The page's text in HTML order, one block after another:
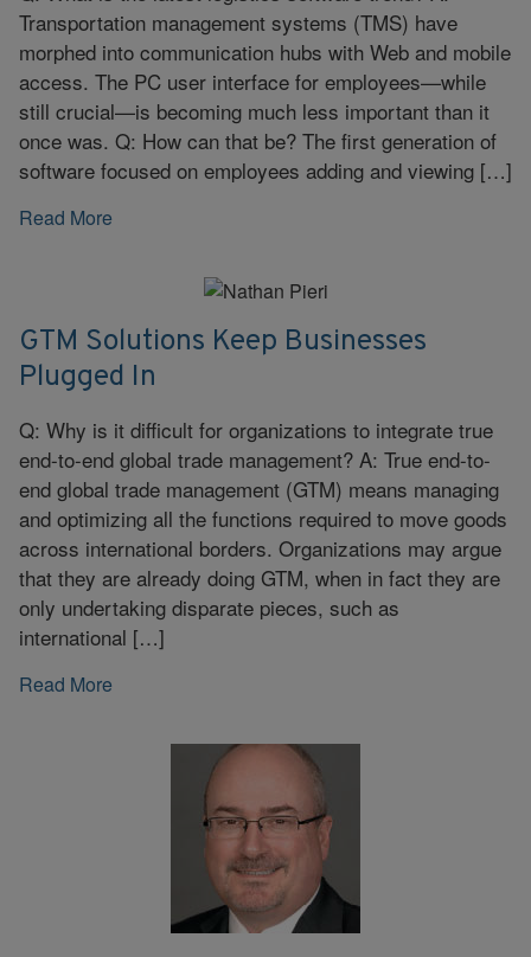
Transportation management systems (TMS) have
morphed into communication hubs with Web and mobile
access. The PC user interface for employees—while
still crucial—is becoming much less important than it
once was. Q: How can that be? The first generation of
software focused on employees adding and viewing […]
Read More
GTM Solutions Keep Businesses
Plugged In
Q: Why is it difficult for organizations to integrate true
end-to-end global trade management? A: True end-to-
end global trade management (GTM) means managing
and optimizing all the functions required to move goods
across international borders. Organizations may argue
that they are already doing GTM, when in fact they are
only undertaking disparate pieces, such as
international […]
Read More